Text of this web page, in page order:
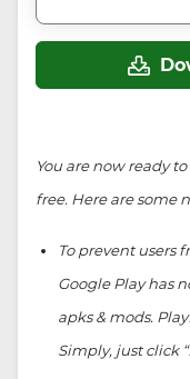
You are now ready
free. Here are some
To prevent users
Google Play has
apks & mods.
Simply, just click